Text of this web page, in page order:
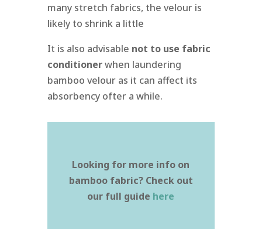
many stretch fabrics, the velour is
likely to shrink a little
It is also advisable not to use fabric
conditionerwhen laundering
bamboo velour as it can affect its
absorbency ofter a while.
Looking for more info on
bamboo fabric? Check out
our full guide here